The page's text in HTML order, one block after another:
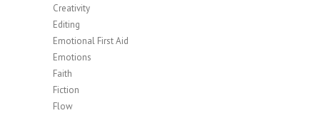
Creativity
Editing
Emotional First Aid
Emotions
Faith
Fiction
Flow